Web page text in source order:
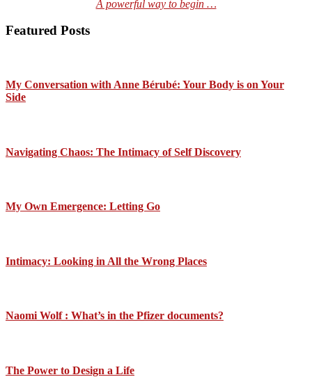
A powerful way to begin …
Featured Posts
My Conversation with Anne Bérubé: Your Body is on Your
Side
Navigating Chaos: The Intimacy of Self Discovery
My Own Emergence: Letting Go
Intimacy: Looking in All the Wrong Places
Naomi Wolf : What’s in the Pfizer documents?
The Power to Design a Life